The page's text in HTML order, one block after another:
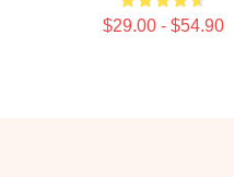
$29.00 - $54.90